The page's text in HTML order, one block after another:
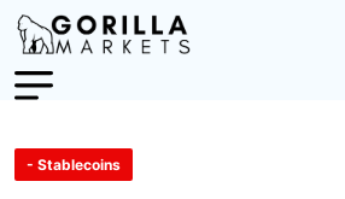
- Stablecoins